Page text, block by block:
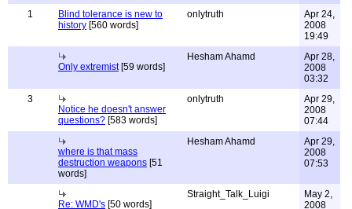
1
Blind tolerance is new to
history [560 words]
onlytruth
Apr 24,
2008
19:49
Only extremist[59 words]
Hesham Ahamd
Apr 28,
2008
03:32
3
Notice he doesn't answer
questions? [583 words]
onlytruth
Apr 29,
2008
07:44
where is that mass
destruction weapons [51
words]
Hesham Ahamd
Apr 29,
2008
07:53
Re: WMD's [50 words]
Straight_Talk_Luigi
May 2,
2008